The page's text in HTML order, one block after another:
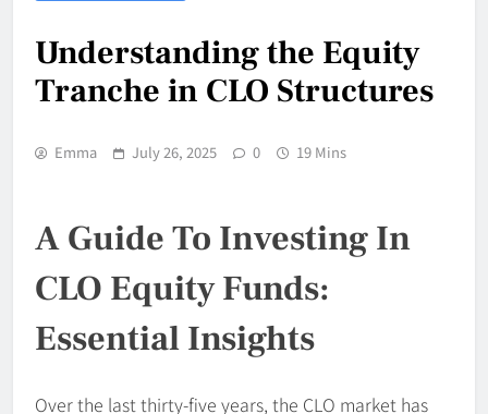
Understanding the Equity
Tranche in CLO Structures
Emma July 26, 2025 0 19 Mins
A Guide To Investing In
CLO Equity Funds:
Essential Insights
Over the last thirty-five years, the CLO market has